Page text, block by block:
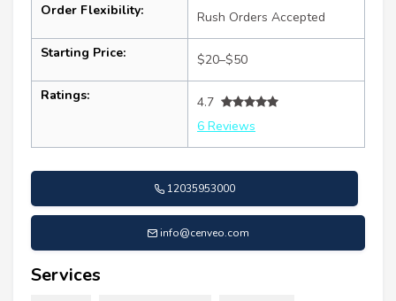
Order Flexibility: Rush Orders Accepted
Starting Price: $20–$50
Ratings:
4.7
6 Reviews
12035953000
info@cenveo.com
Services